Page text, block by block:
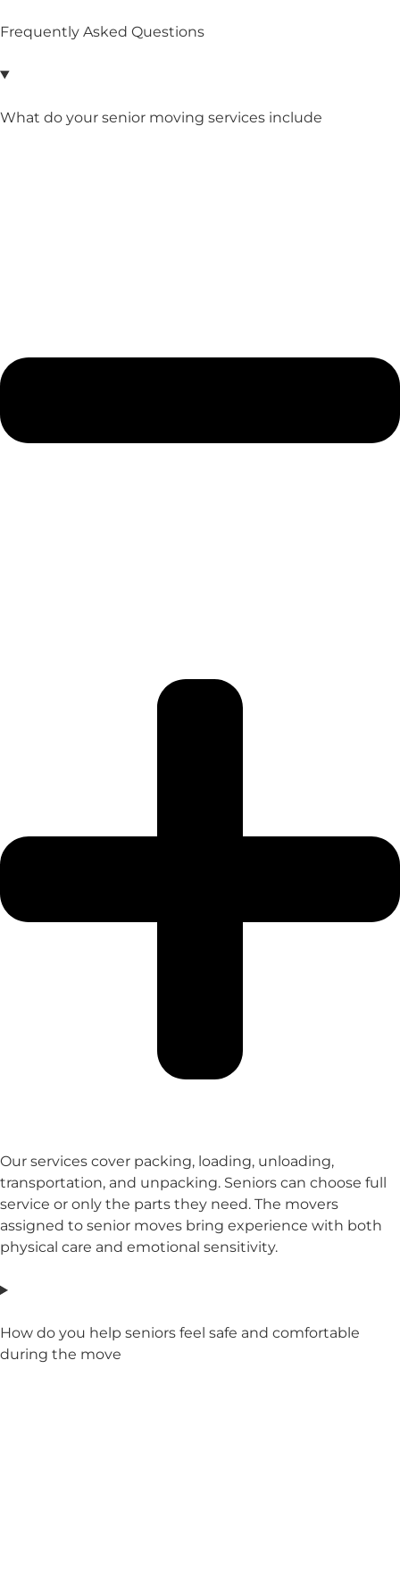
Frequently Asked Questions
What do your senior moving services include
Our services cover packing, loading, unloading,
transportation, and unpacking. Seniors can choose full
service or only the parts they need. The movers
assigned to senior moves bring experience with both
physical care and emotional sensitivity.
How do you help seniors feel safe and comfortable
during the move